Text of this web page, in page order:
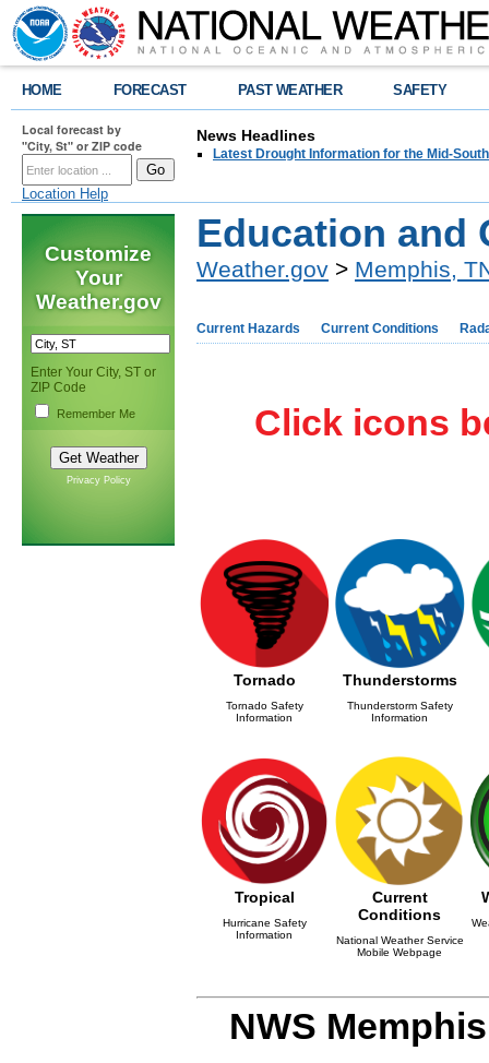
HOME FORECAST PAST WEATHER SAFETY
Local forecast by
"City, St" or ZIP code
Location Help
News Headlines
Latest Drought Information for the Mid-South
Customize
Your
Weather.gov
Enter Your City, ST or
ZIP Code
Remember Me
Privacy Policy
Education and
Weather.gov > Memphis,
Current Hazards Current Conditions
Click icons
Tornado
Tornado Safety
Information
Thunderstorms
Thunderstorm Safety
Information
Tropical
Hurricane Safety
Information
Current
Conditions
National Weather Service
Mobile Webpage
NWS